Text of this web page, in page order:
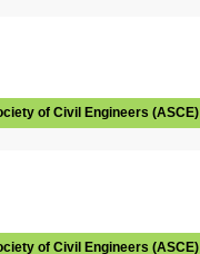
of Civil Engineers (ASCE)
of Civil Engineers (ASCE)